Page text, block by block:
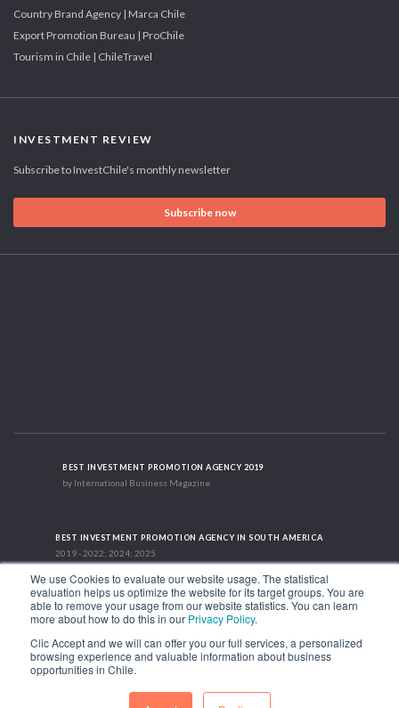
We use Cookies to evaluate our website usage. The statistical
evaluation helps us optimize the website for its target groups. You are
able to remove your usage from our website statistics. You can learn
more about how to do this in our Privacy Policy.
Clic Accept and we will can offer you our full services, a personalized
browsing experience and valuable information about business
opportunities in Chile.
Country Brand Agency | Marca Chile
Export Promotion Bureau | ProChile
Tourism in Chile | ChileTravel
INVESTMENT REVIEW
Subscribe to InvestChile's monthly newsletter
Subscribe now
BEST INVESTMENT PROMOTION AGENCY 2019
by International Business Magazine
BEST INVESTMENT PROMOTION AGENCY IN SOUTH AMERICA
2019 - 2022; 2024; 2025
RECOGNITION SUCCES STORY 2021
HubSpot International
1.449 Libertador Bernardo O'Higgins Avenue, Tower 7, 15th Floor. Santiago,
Phone: (56-2) 2663 9211